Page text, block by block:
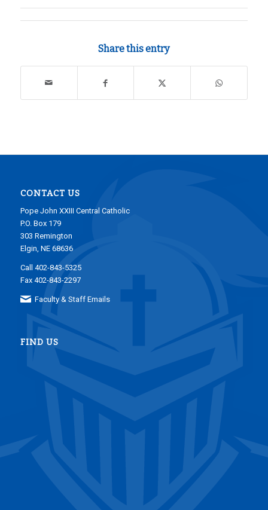
Share this entry
CONTACT US
Pope John XXIII Central Catholic
P.O. Box 179
303 Remington
Elgin, NE 68636
Call 402-843-5325
Fax 402-843-2297
Faculty & Staff Emails
FIND US